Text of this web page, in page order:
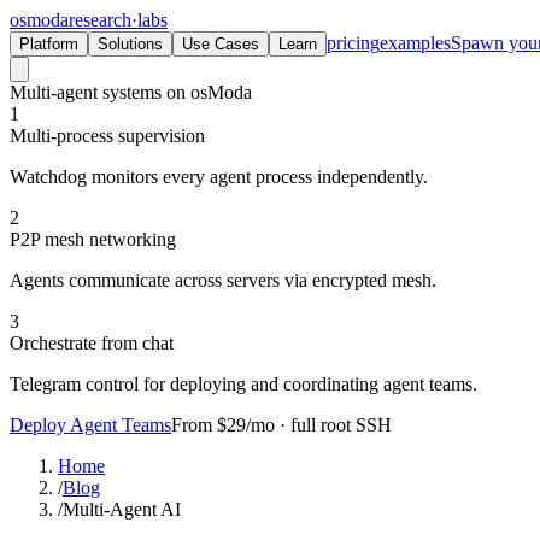
osmodaresearch·labs
Platform Solutions Use Cases Learn pricingexamplesSpawn
Multi-agent systems on osModa
1
Multi-process supervision
Watchdog monitors every agent process independently.
2
P2P mesh networking
Agents communicate across servers via encrypted mesh.
3
Orchestrate from chat
Telegram control for deploying and coordinating agent teams.
Deploy Agent TeamsFrom $29/mo · full root SSH
Home
/Blog
/Multi-Agent AI